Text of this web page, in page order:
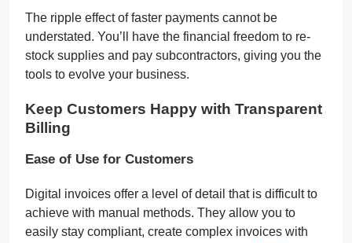
The ripple effect of faster payments cannot be
understated. You’ll have the financial freedom to re-
stock supplies and pay subcontractors, giving you the
tools to evolve your business.
Keep Customers Happy with Transparent
Billing
Ease of Use for Customers
Digital invoices offer a level of detail that is difficult to
achieve with manual methods. They allow you to
easily stay compliant, create complex invoices with